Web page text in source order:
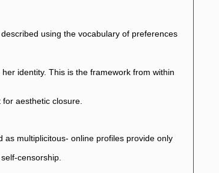
using the vocabulary of preferences
identity. This is the framework from within
aesthetic closure.
as multiplicitous- online profiles provide only
censorship.